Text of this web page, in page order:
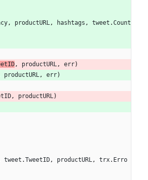
, productURL, hashtags , tweet .Count
, productURL, err)
productURL, err)
, productURL)
tweet .TweetID, productURL, trx. Erro